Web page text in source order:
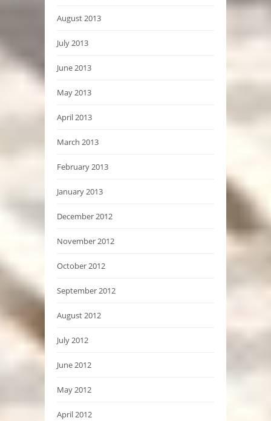
August 2013
July 2013
June 2013
May 2013
April 2013
March 2013
February 2013
January 2013
December 2012
November 2012
October 2012
September 2012
August 2012
July 2012
June 2012
May 2012
April 2012